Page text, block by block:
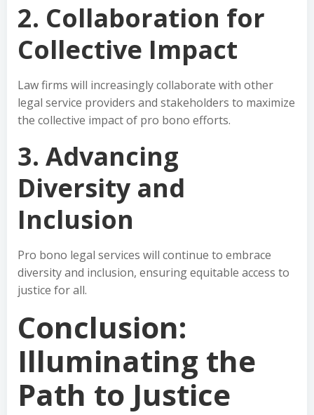
2. Collaboration for
Collective Impact
Law firms will increasingly collaborate with other
legal service providers and stakeholders to maximize
the collective impact of pro bono efforts.
3. Advancing
Diversity and
Inclusion
Pro bono legal services will continue to embrace
diversity and inclusion, ensuring equitable access to
justice for all.
Conclusion:
Illuminating the
Path to Justice